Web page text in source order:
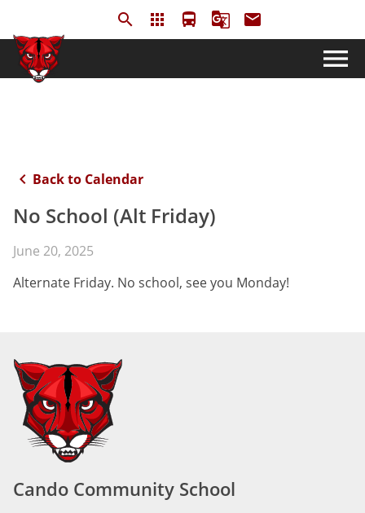
search apps directions_bus g_translate email
menu
keyboard_arrow_left Back to Calendar
No School (Alt Friday)
June 20, 2025
Alternate Friday. No school, see you Monday!
Cando Community School